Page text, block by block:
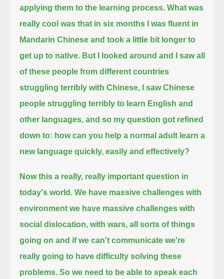
applying them to the learning process. What was
really cool was that in six months I was fluent in
Mandarin Chinese and took a little bit longer to
get up to native. But I looked around and I saw all
of these people from different countries
struggling terribly with Chinese, I saw Chinese
people struggling terribly to learn English and
other languages, and so my question got refined
down to: how can you help a normal adult learn a
new language quickly, easily and effectively?
Now this a really, really important question in
today's world. We have massive challenges with
environment we have massive challenges with
social dislocation, with wars, all sorts of things
going on and if we can't communicate we're
really going to have difficulty solving these
problems. So we need to be able to speak each